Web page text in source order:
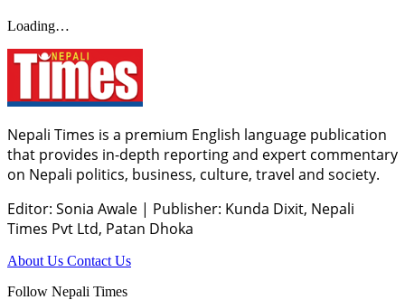
Loading…
Nepali Times is a premium English language publication
that provides in-depth reporting and expert commentary
on Nepali politics, business, culture, travel and society.
Editor: Sonia Awale | Publisher: Kunda Dixit, Nepali
Times Pvt Ltd, Patan Dhoka
About Us Contact Us
Follow Nepali Times